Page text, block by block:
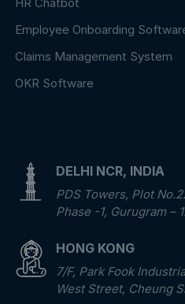
Employee Onboarding
Claims Management System
OKR Software
DELHI NCR, INDIA
PDS Towers, Plot
Phase -1, Gurugram –
HONG KONG
7/F, Park Fook
West Street, Cheung